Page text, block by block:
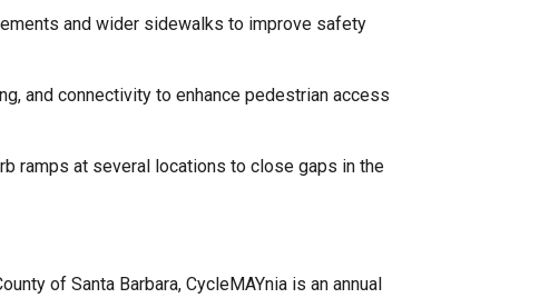
and wider sidewalks to improve safety
and connectivity to enhance pedestrian access
ramps at several locations to close gaps in the
of Santa Barbara, CycleMAYnia is an annual